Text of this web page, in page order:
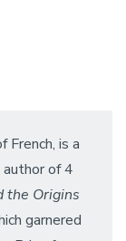
French, is a
of 4
the Origins
garnered